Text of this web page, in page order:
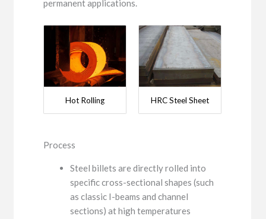
permanent applications.
Hot Rolling HRC Steel Sheet
Process
Steel billets are directly rolled into
specific cross-sectional shapes (such
as classic I-beams and channel
sections) at high temperatures